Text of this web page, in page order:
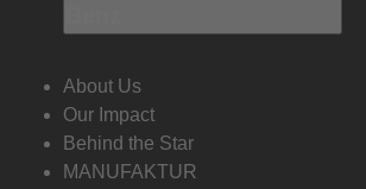
About Us
Our Impact
Behind the Star
MANUFAKTUR